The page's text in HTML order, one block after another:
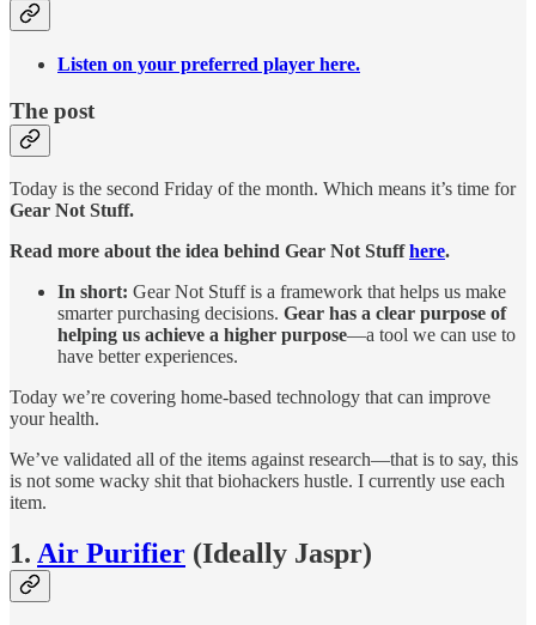
Listen on your preferred player here.
The post
Today is the second Friday of the month. Which means it’s time for
Gear Not Stuff.
Read more about the idea behind Gear Not Stuffhere.
In short: Gear Not Stuff is a framework that helps us make
smarter purchasing decisions. Gear has a clear purpose of
helping us achieve a higher purpose—a tool we can use to
have better experiences.
Today we’re covering home-based technology that can improve
your health.
We’ve validated all of the items against research—that is to say, this
is not some wacky shit that biohackers hustle. I currently use each
item.
1. Air Purifier (Ideally Jaspr)